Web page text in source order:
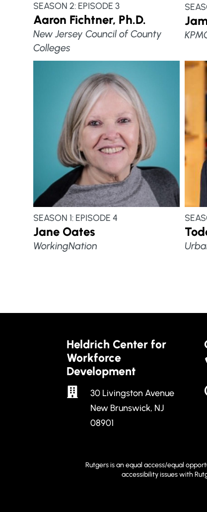
SEASON 2: EPISODE 3
Aaron Fichtner, Ph.D.
New Jersey Council of County
Colleges
SEASON 1: EPISODE 4
Jane Oates
WorkingNation
Heldrich Center for
Workforce
Development

30 Livingston Avenue
New Brunswick, NJ
08901
Rutgers is an equal access/equal
accessibility issues with